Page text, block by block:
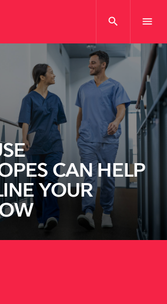
search menu
CAN HELP
YOUR